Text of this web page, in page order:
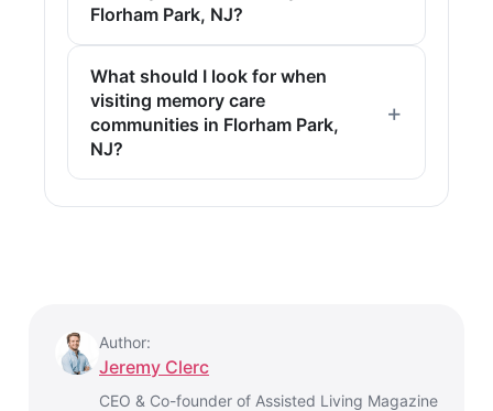
Florham Park, NJ?
What should I look for when
visiting memory care
communities in Florham Park,
NJ?
Author:
Jeremy Clerc
CEO & Co-founder of Assisted Living Magazine